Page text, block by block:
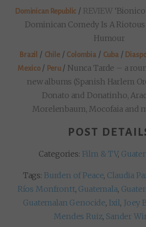
Dominican Republic / REVIEW
Dominican Comedy Is A
Humour
Brazil / Chile/ Colombia / Cuba/
Mexico/ Peru/ Nunca Tarde – a
new albums (Spanish Harlem
Donato and Donatinho,
Morelenbaum, Mocofaia and
POST
Categories: Film & TV,
Tags: Burden of Peace, Claudia
Ríos Monfrontt, Guatemala,
Guatemalan Genocide, Ixil, Joey
Mendes Ruiz, Sander